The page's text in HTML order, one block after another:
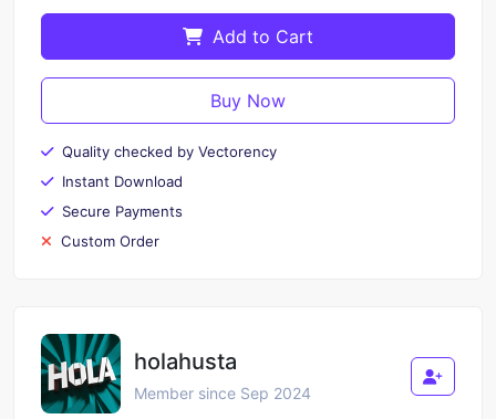
Add to Cart
Buy Now
Quality checked by Vectorency
Instant Download
Secure Payments
Custom Order
holahusta
Member since Sep 2024